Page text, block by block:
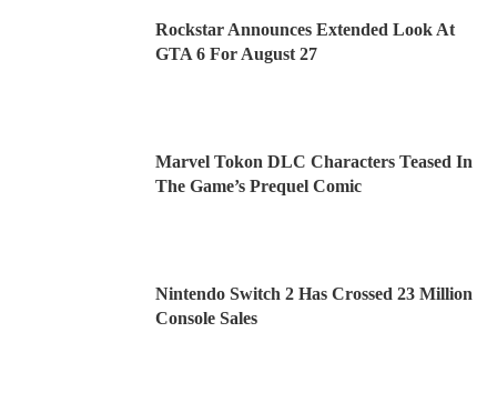
Rockstar Announces Extended Look At
GTA 6 For August 27
Marvel Tokon DLC Characters Teased In
The Game’s Prequel Comic
Nintendo Switch 2 Has Crossed 23 Million
Console Sales